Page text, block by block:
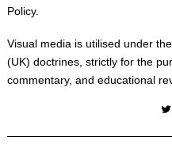
Policy.
Visual media is utilised under
(UK) doctrines, strictly for the
commentary, and educational
Twitter